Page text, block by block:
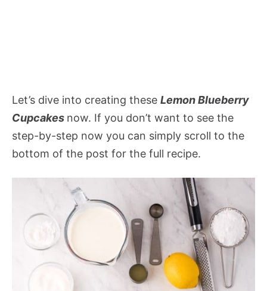
Let’s dive into creating these Lemon Blueberry
Cupcakes now. If you don’t want to see the
step-by-step now you can simply scroll to the
bottom of the post for the full recipe.